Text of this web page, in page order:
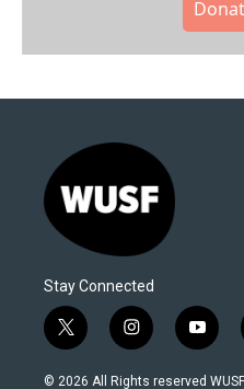
Stay Connected
t
w
i
i
n
s
y
o
u
© 2026 All Rights reserved WUSF